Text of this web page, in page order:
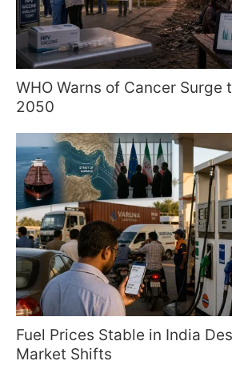
WHO Warns of Cancer Surge
2050
Fuel Prices Stable in India
Market Shifts